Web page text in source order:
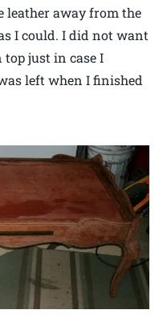
leather away from the
I could. I did not want
top just in case I
left when I finished